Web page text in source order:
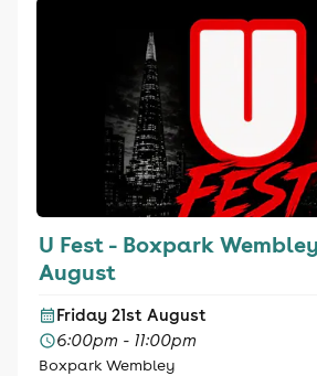
U Fest - Boxpark
August
Friday 21st August
6:00pm - 11:00pm
Boxpark Wembley